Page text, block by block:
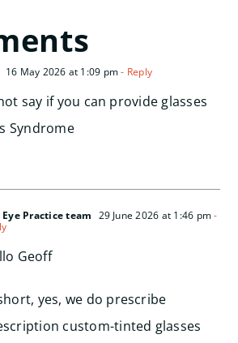
16 May 2026 at 1:09 pm- Reply
say if you can provide glasses
Syndrome
Eye Practice team 29 June 2026 at 1:46 pm-
Geoff
yes, we do prescribe
custom-tinted glasses